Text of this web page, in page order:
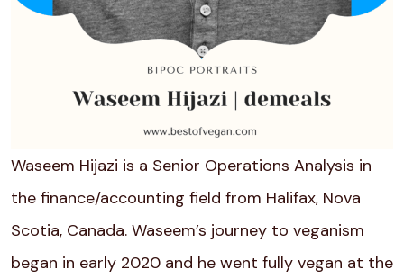
Waseem Hijazi is a Senior Operations Analysis in
the finance/accounting field from Halifax, Nova
Scotia, Canada. Waseem’s journey to veganism
began in early 2020 and he went fully vegan at the